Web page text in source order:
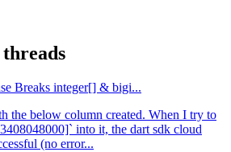
Breaks integer[] & bigi...
the below column created. When I try to
into it, the dart sdk cloud
(no error...